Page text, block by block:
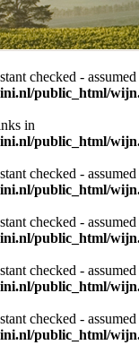
checked -
public_html/
in
public_html/
checked -
public_html/
checked -
public_html/
checked -
public_html/
checked -
public_html/